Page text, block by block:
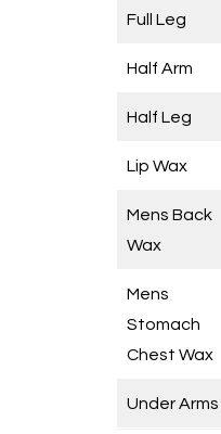
Full Leg
Half Arm
Half Leg
Lip Wax
Mens Back
Wax
Mens
Stomach
Chest Wax
Under Arms